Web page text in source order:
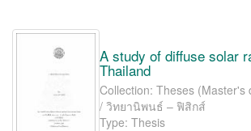
A study of diffuse solar
Thailand
Collection: Theses (Master's
/ วิทยานิพนธ์ – ฟิสิกส์
Type: Thesis